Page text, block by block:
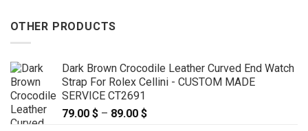
OTHER PRODUCTS
Dark Brown Crocodile Leather Curved End Watch
Strap For Rolex Cellini - CUSTOM MADE
SERVICE CT2691
79.00 $ – 89.00 $